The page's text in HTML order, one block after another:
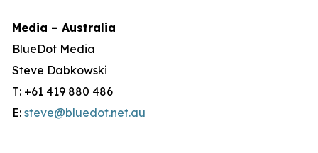
Media – Australia
BlueDot Media
Steve Dabkowski
T: +61 419 880 486
E: steve@bluedot.net.au